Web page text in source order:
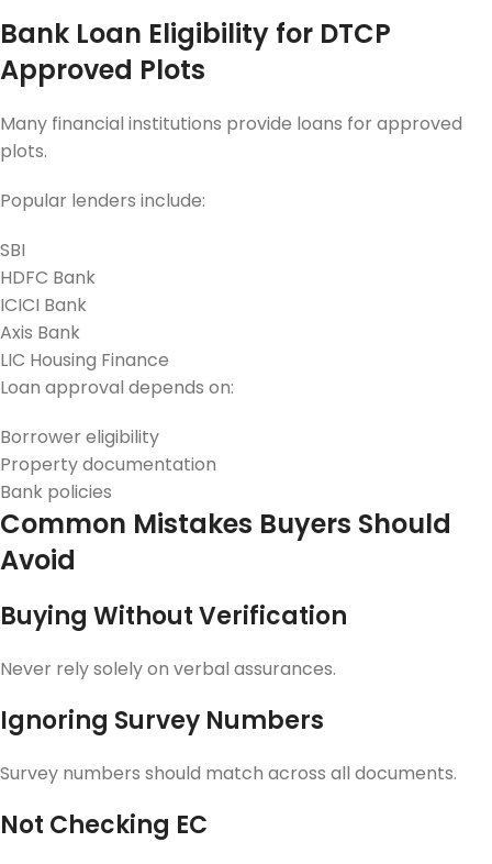
Bank Loan Eligibility for DTCP
Approved Plots
Many financial institutions provide loans for approved
plots.
Popular lenders include:
SBI
HDFC Bank
ICICI Bank
Axis Bank
LIC Housing Finance
Loan approval depends on:
Borrower eligibility
Property documentation
Bank policies
Common Mistakes Buyers Should
Avoid
Buying Without Verification
Never rely solely on verbal assurances.
Ignoring Survey Numbers
Survey numbers should match across all documents.
Not Checking EC